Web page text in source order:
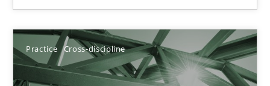
Practice Cross-discipline
24.07.2025
4 minutes